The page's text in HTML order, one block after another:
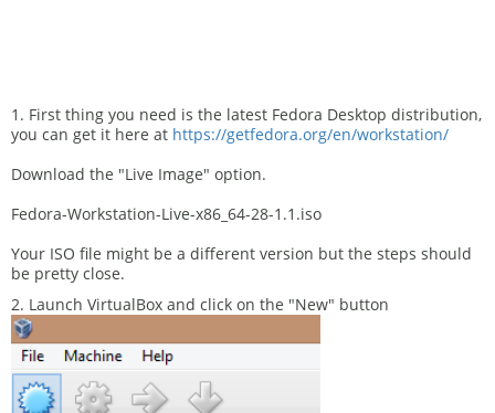
1. First thing you need is the latest Fedora Desktop distribution,
you can get it here at https://getfedora.org/en/workstation/
Download the "Live Image" option.
Fedora-Workstation-Live-x86_64-28-1.1.iso
Your ISO file might be a different version but the steps should
be pretty close.
2. Launch VirtualBox and click on the "New" button